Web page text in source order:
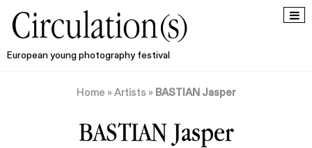
European young photography festival
Home » Artists » BASTIAN Jasper
BASTIAN Jasper